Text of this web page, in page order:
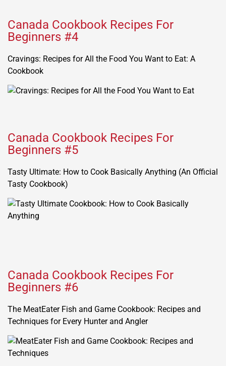
Canada Cookbook Recipes For
Beginners #4
Cravings: Recipes for All the Food You Want to Eat: A
Cookbook
Canada Cookbook Recipes For
Beginners #5
Tasty Ultimate: How to Cook Basically Anything (An Official
Tasty Cookbook)
Canada Cookbook Recipes For
Beginners #6
The MeatEater Fish and Game Cookbook: Recipes and
Techniques for Every Hunter and Angler